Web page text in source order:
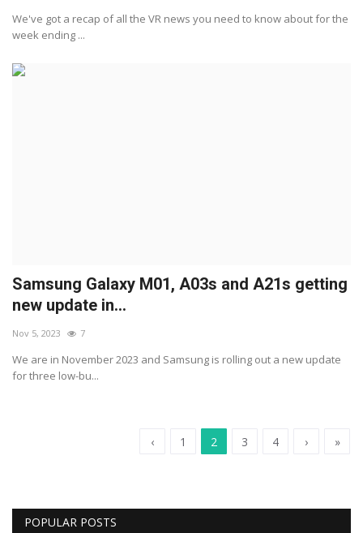
We've got a recap of all the VR news you need to know about for the
week ending ...
Samsung Galaxy M01, A03s and A21s getting
new update in...
Nov 5, 2023 7
We are in November 2023 and Samsung is rolling out a new update
for three low-bu...
‹ 1 2 3 4 › »
POPULAR POSTS